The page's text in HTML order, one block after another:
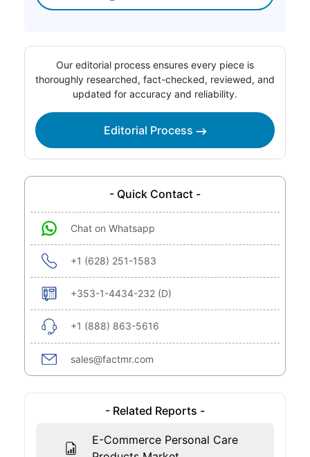
Our editorial process ensures every piece is
thoroughly researched, fact-checked, reviewed, and
updated for accuracy and reliability.
Editorial Process
- Quick Contact -
Chat on Whatsapp
+1 (628) 251-1583
+353-1-4434-232 (D)
+1 (888) 863-5616
sales@factmr.com
- Related Reports -
E-Commerce Personal Care